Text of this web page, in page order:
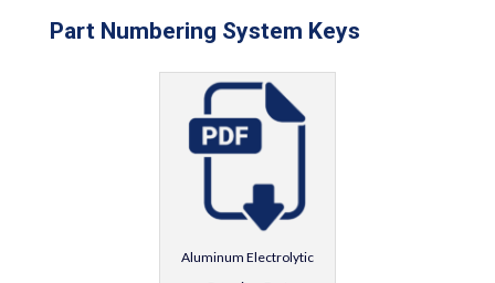
Part Numbering System Keys
Aluminum Electrolytic